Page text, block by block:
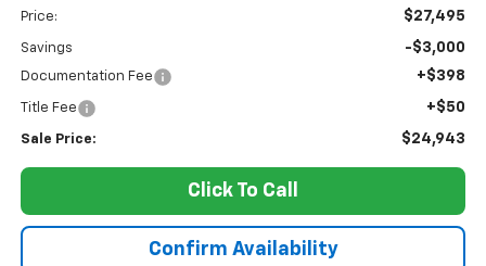
Price: $27,495
Savings -$3,000
Documentation Fee +$398
Title Fee +$50
Sale Price: $24,943
Click To Call
Confirm Availability